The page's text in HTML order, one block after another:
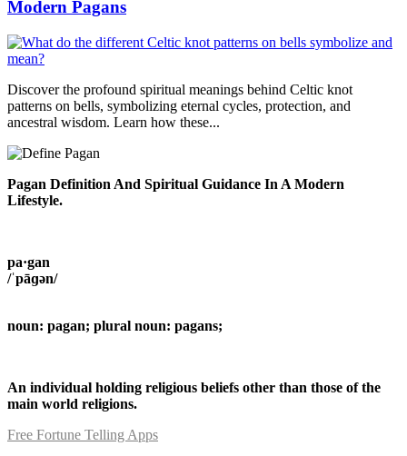
Modern Pagans
Discover the profound spiritual meanings behind Celtic knot
patterns on bells, symbolizing eternal cycles, protection, and
ancestral wisdom. Learn how these...
Pagan Definition And Spiritual Guidance In A Modern
Lifestyle.
pa·gan
/ˈpāɡən/
noun: pagan; plural noun: pagans;
An individual holding religious beliefs other than those of the
main world religions.
Free Fortune Telling Apps